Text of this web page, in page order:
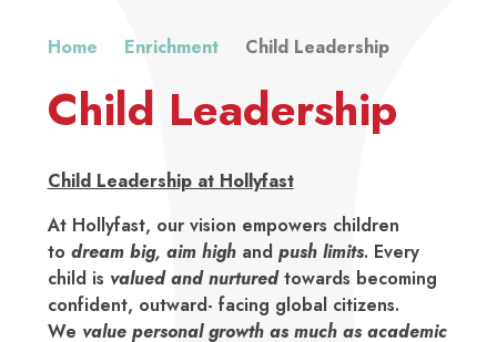
Home Enrichment Child Leadership
Child Leadership
Child Leadership at Hollyfast
At Hollyfast, our vision empowers children
to dream big, aim high and push limits. Every
child is valued and nurturedtowards becoming
confident, outward- facing global citizens.
We value personal growth as much as academic